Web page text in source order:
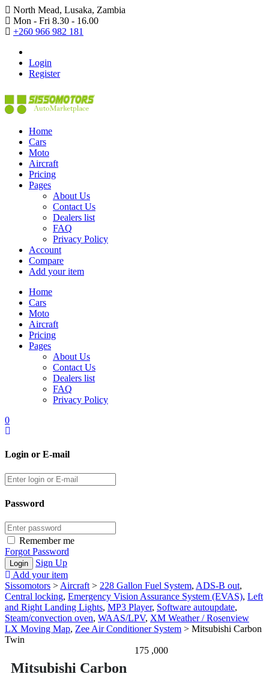
North Mead, Lusaka, Zambia
Mon - Fri 8.30 - 16.00
+260 966 982 181
Login
Register
Home
Cars
Moto
Aircraft
Pricing
Pages
About Us
Contact Us
Dealers list
FAQ
Privacy Policy
Account
Compare
Add your item
Home
Cars
Moto
Aircraft
Pricing
Pages
About Us
Contact Us
Dealers list
FAQ
Privacy Policy
0
Login or E-mail
Password
Remember me
Forgot Password
Sign Up
Add your item
Sissomotors > Aircraft > 228 Gallon Fuel System, ADS-B out,
Central locking, Emergency Vision Assurance System (EVAS), Left
and Right Landing Lights, MP3 Player, Software autoupdate,
Steam/convection oven, WAAS/LPV, XM Weather / Rosenview
LX Moving Map, Zee Air Conditioner System > Mitsubishi Carbon
Twin
Mitsubishi Carbon
175 ,000